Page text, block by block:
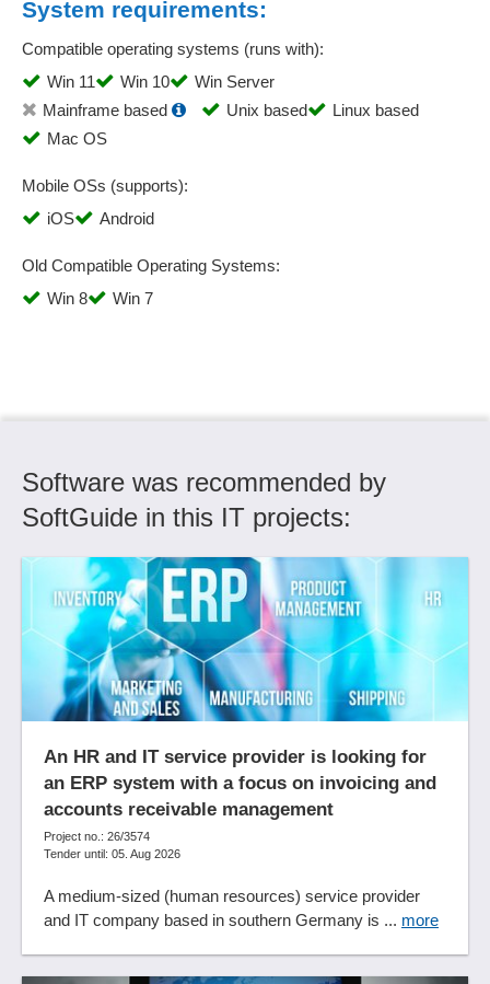
CRM interfaces
Currency conversion
Customer account overview
Customer accounts
Customer Classification
Customer data import
Customer display
Customer selection
Daily closing
Data export
Data import
database integrity
Deduction for wear and tear
Deduplicate functions
Deliveries
Diagrams
Digital applicant file
Digital personnel file
Document archiving
System requirements:
Compatible operating systems (runs with):
Win 11
Win 10
Win Server
Mainframe based
Unix based
Linux based
Mac OS
Mobile OSs (supports):
iOS
Android
Old Compatible Operating Systems:
Win 8
Win 7
Software was recommended by
SoftGuide in this IT projects:
An HR and IT service provider is looking for
an ERP system with a focus on invoicing and
accounts receivable management
Project no.: 26/3574
Tender until: 05. Aug 2026
A medium-sized (human resources) service provider
and IT company based in southern Germany is ... more